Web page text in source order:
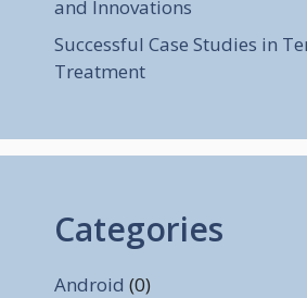
and Innovations
Successful Case Studies in
Treatment
Categories
Android (0)